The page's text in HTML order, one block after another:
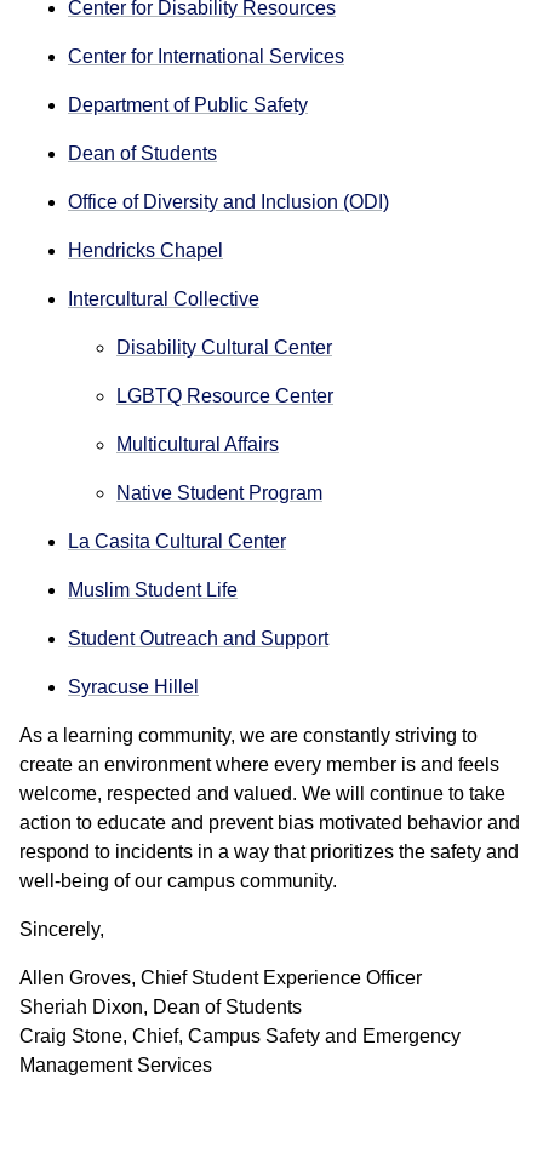
Center for Disability Resources
Center for International Services
Department of Public Safety
Dean of Students
Office of Diversity and Inclusion (ODI)
Hendricks Chapel
Intercultural Collective
Disability Cultural Center
LGBTQ Resource Center
Multicultural Affairs
Native Student Program
La Casita Cultural Center
Muslim Student Life
Student Outreach and Support
Syracuse Hillel
As a learning community, we are constantly striving to
create an environment where every member is and feels
welcome, respected and valued. We will continue to take
action to educate and prevent bias motivated behavior and
respond to incidents in a way that prioritizes the safety and
well-being of our campus community.
Sincerely,
Allen Groves, Chief Student Experience Officer
Sheriah Dixon, Dean of Students
Craig Stone, Chief, Campus Safety and Emergency
Management Services